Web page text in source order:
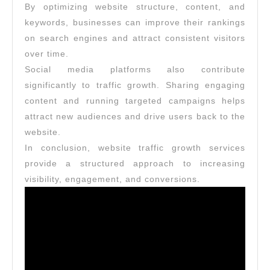
By optimizing website structure, content, and
keywords, businesses can improve their rankings
on search engines and attract consistent visitors
over time.
Social media platforms also contribute
significantly to traffic growth. Sharing engaging
content and running targeted campaigns helps
attract new audiences and drive users back to the
website.
In conclusion, website traffic growth services
provide a structured approach to increasing
visibility, engagement, and conversions.